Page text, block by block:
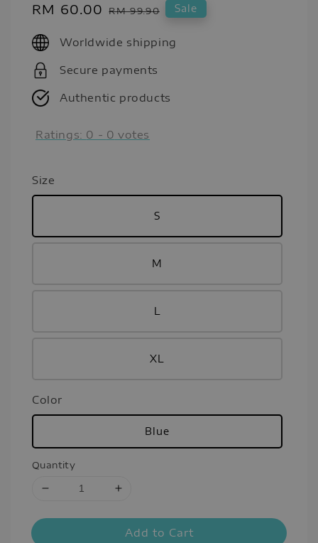
Sale
RM 60.00 Regular
RM 99.90 Sale
Worldwide shipping
Secure payments
Authentic products
Ratings: 0 - 0 votes
Size
S
M
L
XL
Color
Blue
Quantity
Add to Cart